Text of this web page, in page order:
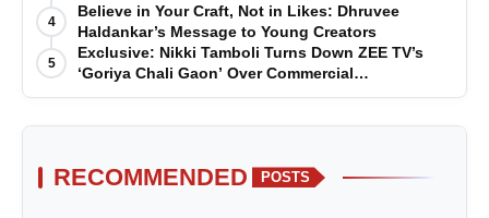
4
Believe in Your Craft, Not in Likes: Dhruvee
Haldankar’s Message to Young Creators
5
Exclusive: Nikki Tamboli Turns Down ZEE TV’s
‘Goriya Chali Gaon’ Over Commercial
Disagreement
RECOMMENDED POSTS